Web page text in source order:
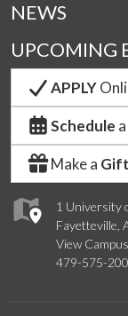
1 University
Fayetteville,
View
479-575-
NEWS
UPCOMING
APPLY
Schedule
Make a Gift